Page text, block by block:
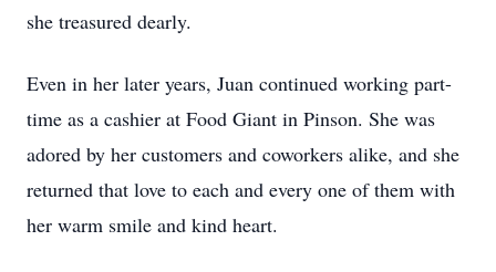
she treasured dearly.
Even in her later years, Juan continued working part-
time as a cashier at Food Giant in Pinson. She was
adored by her customers and coworkers alike, and she
returned that love to each and every one of them with
her warm smile and kind heart.